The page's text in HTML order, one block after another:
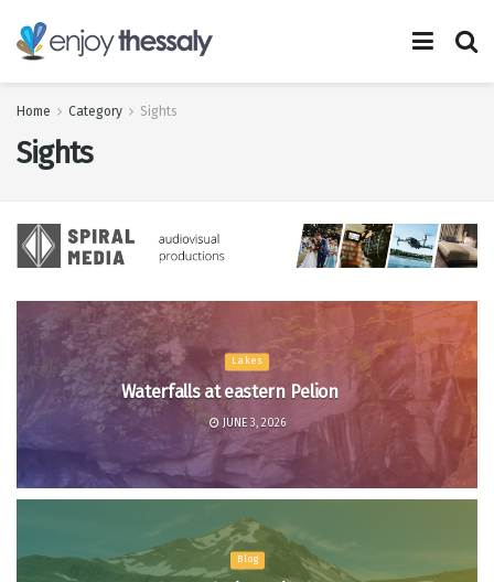
Home Category Sights
Sights
Lakes
Waterfalls at eastern Pelion
JUNE 3, 2026
Blog